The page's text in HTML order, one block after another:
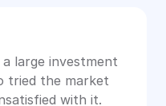
large investment
tried the market
with it.